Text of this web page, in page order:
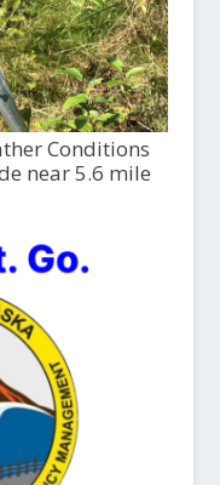
Conditions
near 5.6 mile